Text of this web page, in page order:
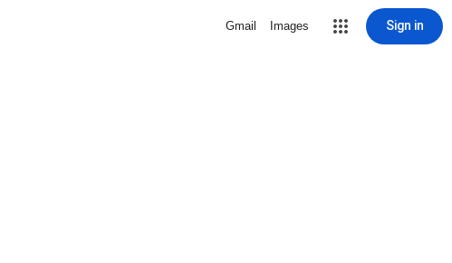
Gmail Images Sign in